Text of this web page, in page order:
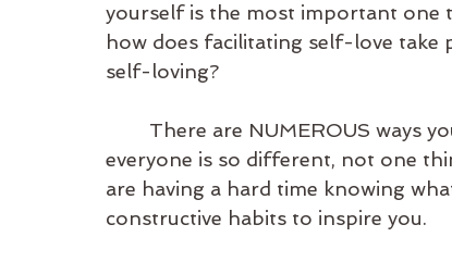
yourself is the most important one
how does facilitating self-love take
self-loving?
everyone is so different, not one
are having a hard time knowing
constructive habits to inspire you.